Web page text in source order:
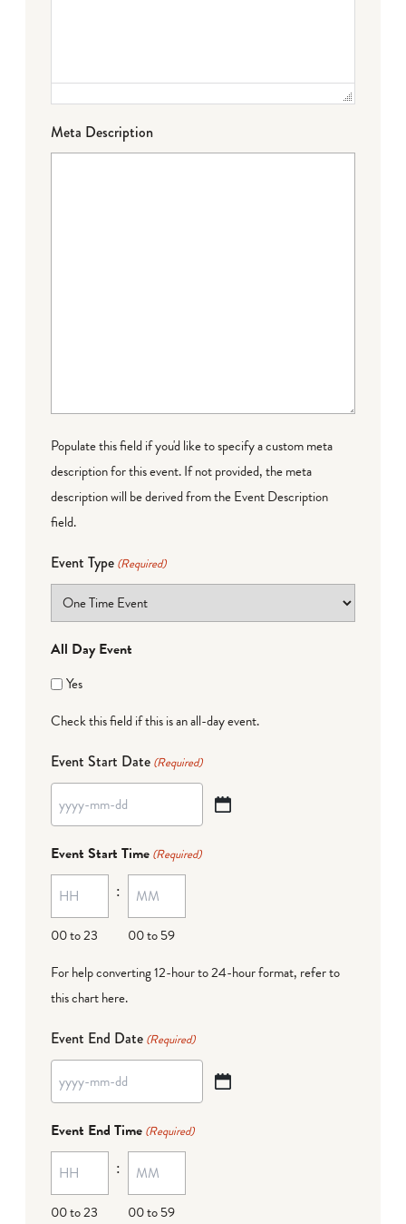
Meta Description
Populate this field if you'd like to specify a custom meta
description for this event. If not provided, the meta
description will be derived from the Event Description
field.
Event Type (Required)
All Day Event
Yes
Check this field if this is an all-day event.
Event Start Date (Required)
YYYY
MM
dash
DD
Event Start Time (Required)
00 to 23
:
00 to 59
For help converting 12-hour to 24-hour format, refer to
this chart here.
Event End Date (Required)
YYYY
MM
dash
DD
Event End Time (Required)
00 to 23
:
00 to 59